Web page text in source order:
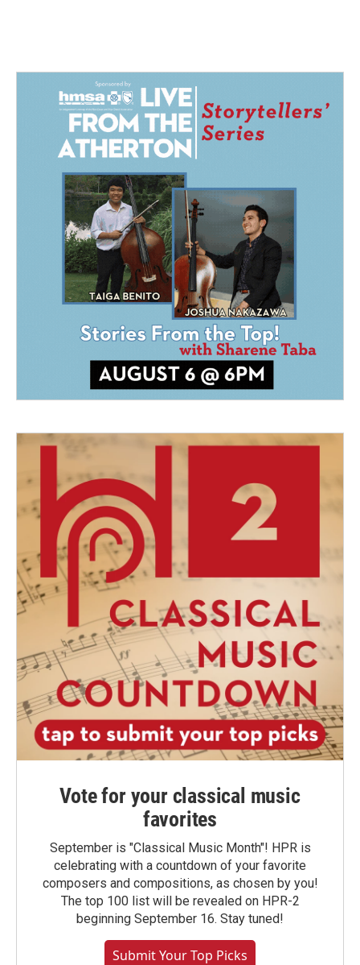
Vote for your classical music
favorites
September is "Classical Music Month"! HPR is
celebrating with a countdown of your favorite
composers and compositions, as chosen by you!
The top 100 list will be revealed on HPR-2
beginning September 16. Stay tuned!
Submit Your Top Picks